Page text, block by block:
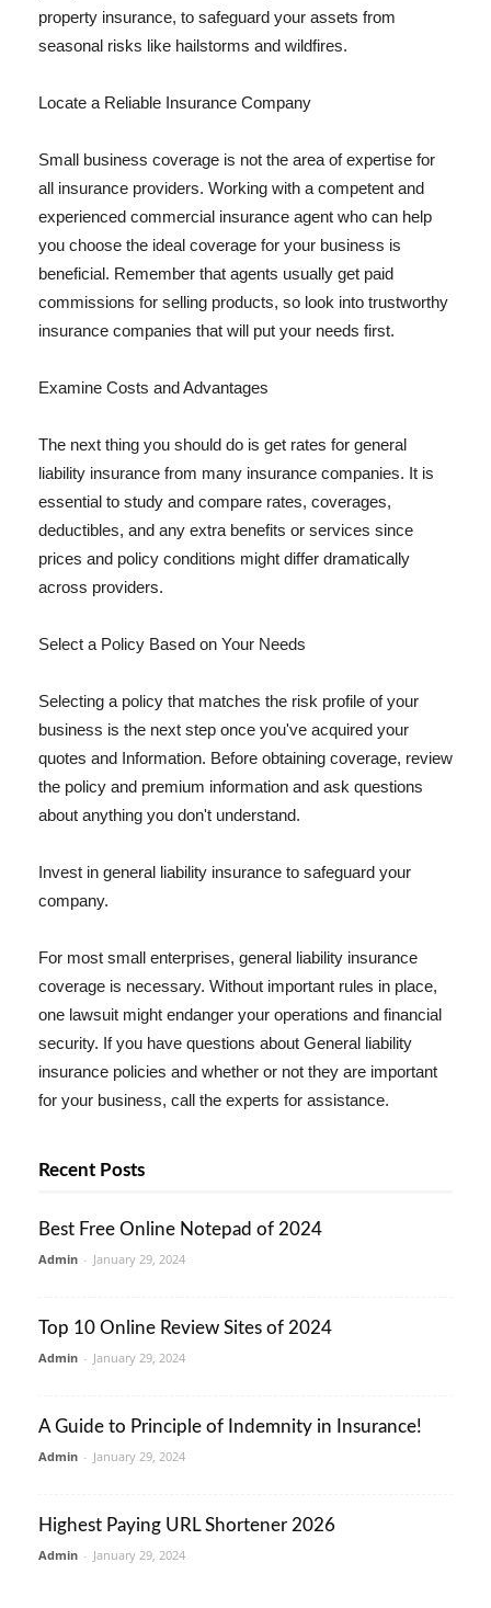
property insurance, to safeguard your assets from
seasonal risks like hailstorms and wildfires.
Locate a Reliable Insurance Company
Small business coverage is not the area of expertise for
all insurance providers. Working with a competent and
experienced commercial insurance agent who can help
you choose the ideal coverage for your business is
beneficial. Remember that agents usually get paid
commissions for selling products, so look into trustworthy
insurance companies that will put your needs first.
Examine Costs and Advantages
The next thing you should do is get rates for general
liability insurance from many insurance companies. It is
essential to study and compare rates, coverages,
deductibles, and any extra benefits or services since
prices and policy conditions might differ dramatically
across providers.
Select a Policy Based on Your Needs
Selecting a policy that matches the risk profile of your
business is the next step once you've acquired your
quotes and Information. Before obtaining coverage, review
the policy and premium information and ask questions
about anything you don't understand.
Invest in general liability insurance to safeguard your
company.
For most small enterprises, general liability insurance
coverage is necessary. Without important rules in place,
one lawsuit might endanger your operations and financial
security. If you have questions about General liability
insurance policies and whether or not they are important
for your business, call the experts for assistance.
Recent Posts
Best Free Online Notepad of 2024
Admin - January 29, 2024
Top 10 Online Review Sites of 2024
Admin - January 29, 2024
A Guide to Principle of Indemnity in Insurance!
Admin - January 29, 2024
Highest Paying URL Shortener 2026
Admin - January 29, 2024